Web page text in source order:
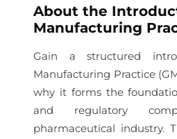
About the
Manufacturing
Gain a structured
Manufacturing Practice
why it forms the
and regulatory
pharmaceutical industry.